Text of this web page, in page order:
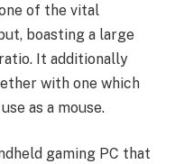
of the vital
boasting a large
It additionally
with one which
as a mouse.
gaming PC that